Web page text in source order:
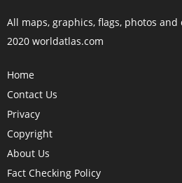
All maps, graphics, flags, photos
2020 worldatlas.com
Home
Contact Us
Privacy
Copyright
About Us
Fact Checking Policy